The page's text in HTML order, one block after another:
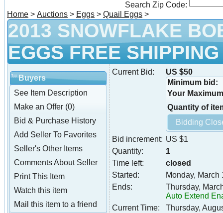
Search Zip Code:
Home > Auctions > Eggs > Quail Eggs >
2013 SNOWFLAKE
EGGS FREE
Buyers
See Item Description
Make an Offer (0)
Bid & Purchase History
Add Seller To Favorites
Seller's Other Items
Comments About Seller
Print This Item
Watch this item
Mail this item to a friend
Current Bid:
US $50
Minimum bid:
Your
Quantity of
Bid increment: US $1
Quantity:
1
Time left:
closed
Started:
Monday, March
Ends:
Thursday,
Auto Extend
Current Time:
Thursday,